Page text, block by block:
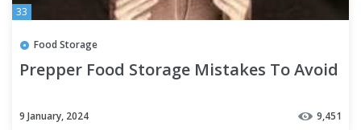
33
Food Storage
Prepper Food Storage Mistakes To Avoid
9 January, 2024 9,451